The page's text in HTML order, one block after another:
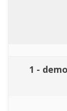
1 -